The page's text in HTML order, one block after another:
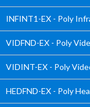
INFINT1-EX - Poly
VIDFND-EX - Poly
VIDINT-EX - Poly
HEDFND-EX - Poly